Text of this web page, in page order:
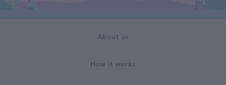
About us
How it works